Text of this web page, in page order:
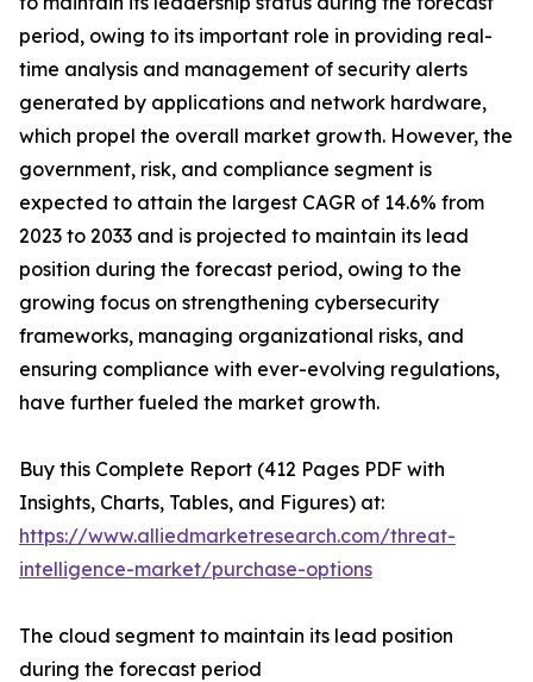
period, owing to its important role in providing real-
time analysis and management of security alerts
generated by applications and network hardware,
which propel the overall market growth. However, the
government, risk, and compliance segment is
expected to attain the largest CAGR of 14.6% from
2023 to 2033 and is projected to maintain its lead
position during the forecast period, owing to the
growing focus on strengthening cybersecurity
frameworks, managing organizational risks, and
ensuring compliance with ever-evolving regulations,
have further fueled the market growth.
Buy this Complete Report (412 Pages PDF with
Insights, Charts, Tables, and Figures) at:
https://www.alliedmarketresearch.com/threat-
intelligence-market/purchase-options
The cloud segment to maintain its lead position
during the forecast period